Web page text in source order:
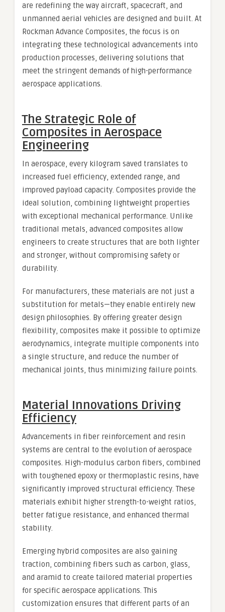
are redefining the way aircraft, spacecraft, and
unmanned aerial vehicles are designed and built. At
Rockman Advance Composites, the focus is on
integrating these technological advancements into
production processes, delivering solutions that
meet the stringent demands of high-performance
aerospace applications.
The Strategic Role of
Composites in Aerospace
Engineering
In aerospace, every kilogram saved translates to
increased fuel efficiency, extended range, and
improved payload capacity. Composites provide the
ideal solution, combining lightweight properties
with exceptional mechanical performance. Unlike
traditional metals, advanced composites allow
engineers to create structures that are both lighter
and stronger, without compromising safety or
durability.
For manufacturers, these materials are not just a
substitution for metals—they enable entirely new
design philosophies. By offering greater design
flexibility, composites make it possible to optimize
aerodynamics, integrate multiple components into
a single structure, and reduce the number of
mechanical joints, thus minimizing failure points.
Material Innovations Driving
Efficiency
Advancements in fiber reinforcement and resin
systems are central to the evolution of aerospace
composites. High-modulus carbon fibers, combined
with toughened epoxy or thermoplastic resins, have
significantly improved structural efficiency. These
materials exhibit higher strength-to-weight ratios,
better fatigue resistance, and enhanced thermal
stability.
Emerging hybrid composites are also gaining
traction, combining fibers such as carbon, glass,
and aramid to create tailored material properties
for specific aerospace applications. This
customization ensures that different parts of an